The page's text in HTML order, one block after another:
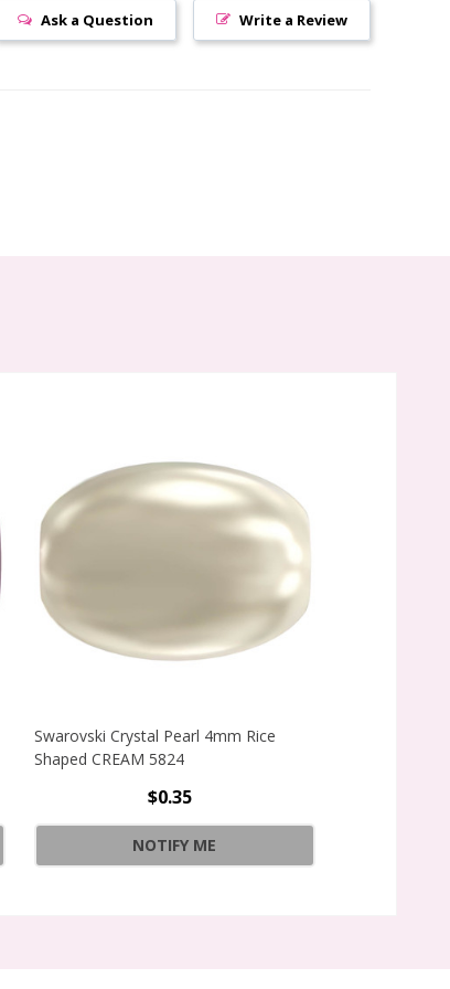
Write a Review
Ask a Question
GOLD 5824
GOLD 5824
Swarovski Crystal Pearl 4mm Rice
Shaped CREAM 5824
$0.35
NOTIFY ME